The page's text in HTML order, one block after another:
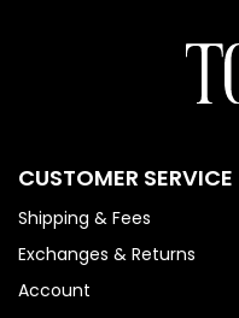
CUSTOMER SERVICE
Shipping & Fees
Exchanges & Returns
Account